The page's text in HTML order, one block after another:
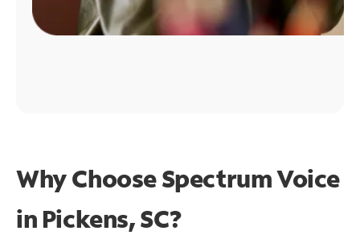
Why Choose Spectrum Voice
in Pickens, SC?